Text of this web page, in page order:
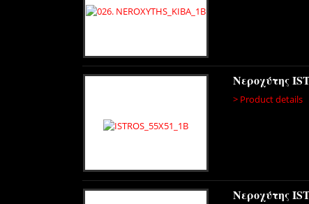
Νεροχύτης
> Product details
Νεροχύτης